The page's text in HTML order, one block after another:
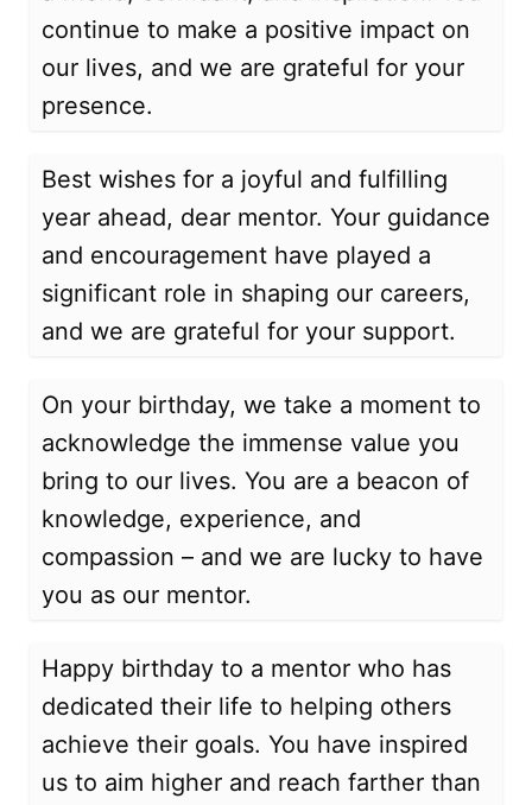
continue to make a positive impact on
our lives, and we are grateful for your
presence.
Best wishes for a joyful and fulfilling
year ahead, dear mentor. Your guidance
and encouragement have played a
significant role in shaping our careers,
and we are grateful for your support.
On your birthday, we take a moment to
acknowledge the immense value you
bring to our lives. You are a beacon of
knowledge, experience, and
compassion – and we are lucky to have
you as our mentor.
Happy birthday to a mentor who has
dedicated their life to helping others
achieve their goals. You have inspired
us to aim higher and reach farther than